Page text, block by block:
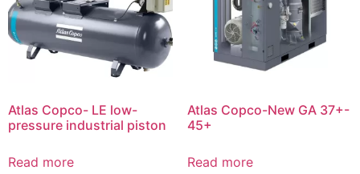
Atlas Copco- LE low-
pressure industrial piston
Read more
Atlas Copco-New GA 37+-
45+
Read more